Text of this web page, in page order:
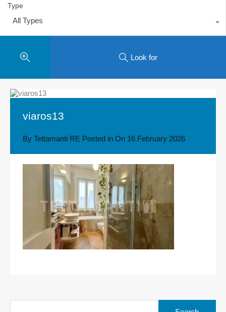
Type
All Types
Look for
viaros13
By Tettamanti RE Posted in On 16 February 2026